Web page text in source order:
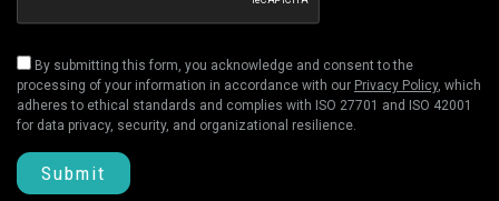
By submitting this form, you acknowledge and consent to the
processing of your information in accordance with our Privacy Policy, which
adheres to ethical standards and complies with ISO 27701 and ISO 42001
for data privacy, security, and organizational resilience.
Submit